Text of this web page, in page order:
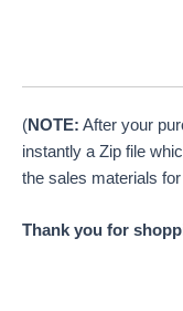
(NOTE: After your
instantly a Zip file
the sales materials
Thank you for